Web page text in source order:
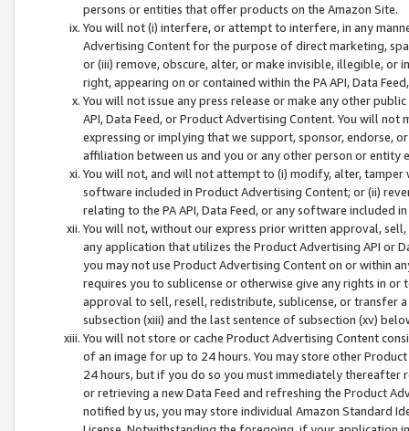
persons or entities that offer products on the Amazon Site.
You will not (i) interfere, or attempt to interfere, in any
Advertising Content for the purpose of direct marketing,
or (iii) remove, obscure, alter, or make invisible, illegible,
right, appearing on or contained within the PA API, Data
You will not issue any press release or make any other
API, Data Feed, or Product Advertising Content. You will
expressing or implying that we support, sponsor, endorse,
affiliation between us and you or any other person or entity
You will not, and will not attempt to (i) modify, alter,
software included in Product Advertising Content; or (ii)
relating to the PA API, Data Feed, or any software included
You will not, without our express prior written approval,
any application that utilizes the Product Advertising API or
you may not use Product Advertising Content on or within
requires you to sublicense or otherwise give any rights in
approval to sell, resell, redistribute, sublicense, or transfer
subsection (xiii) and the last sentence of subsection (xv)
You will not store or cache Product Advertising Content
of an image for up to 24 hours. You may store other
24 hours, but if you do so you must immediately thereafter
or retrieving a new Data Feed and refreshing the Product
notified by us, you may store individual Amazon Standard